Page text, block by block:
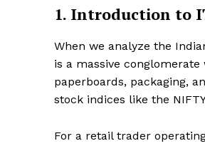
1. Introduction to
When we analyze the
is a massive
paperboards, packaging,
stock indices like the
For a retail trader